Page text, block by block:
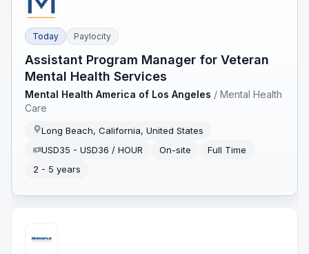
Today Paylocity
Assistant Program Manager for Veteran
Mental Health Services
Mental Health America of Los Angeles /Mental Health
Care
Long Beach, California, United States
USD35 - USD36 / HOUR
On-site
Full Time
2 - 5 years